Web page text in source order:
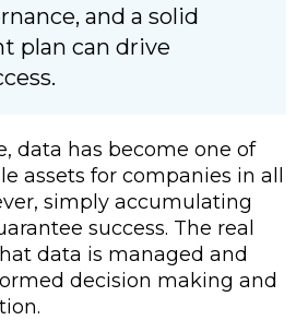
and a solid
plan can drive
data has become one of
assets for companies in all
simply accumulating
success. The real
data is managed and
decision making and